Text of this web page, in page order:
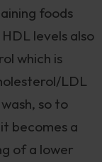
foods
levels also
which is
LDL
so to
becomes a
of a lower